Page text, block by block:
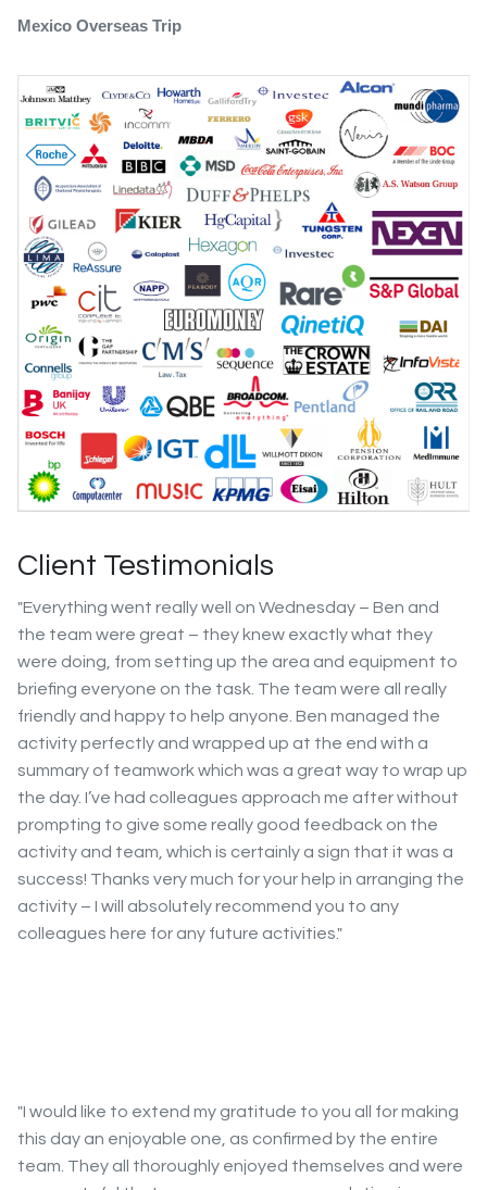
Mexico Overseas Trip
Client Testimonials
"Everything went really well on Wednesday – Ben and
the team were great – they knew exactly what they
were doing, from setting up the area and equipment to
briefing everyone on the task. The team were all really
friendly and happy to help anyone. Ben managed the
activity perfectly and wrapped up at the end with a
summary of teamwork which was a great way to wrap up
the day. I’ve had colleagues approach me after without
prompting to give some really good feedback on the
activity and team, which is certainly a sign that it was a
success! Thanks very much for your help in arranging the
activity – I will absolutely recommend you to any
colleagues here for any future activities."
"I would like to extend my gratitude to you all for making
this day an enjoyable one, as confirmed by the entire
team. They all thoroughly enjoyed themselves and were